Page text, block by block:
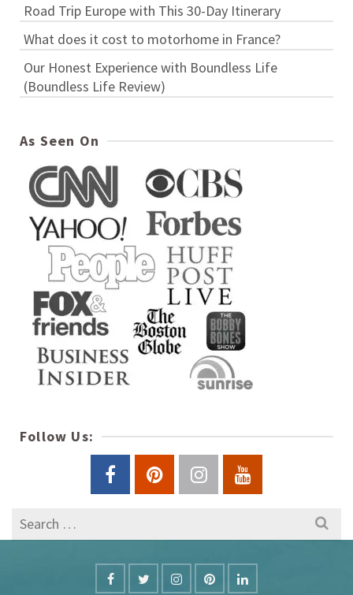
Road Trip Europe with This 30-Day Itinerary
What does it cost to motorhome in France?
Our Honest Experience with Boundless Life
(Boundless Life Review)
As Seen On
Follow Us:
Search
for: